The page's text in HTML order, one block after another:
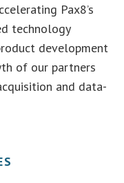
Pax8’s
technology
development
of our partners
and data-